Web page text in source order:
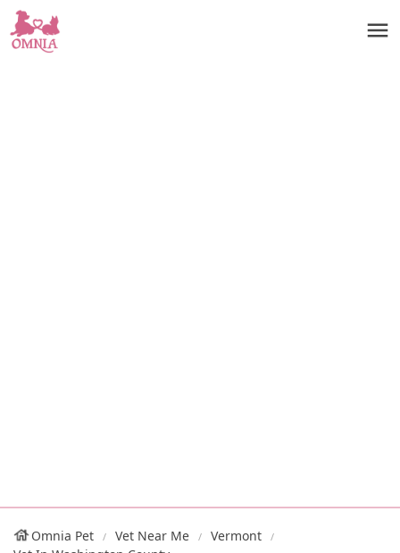
Omnia Pet Vet Near Me
Vermont